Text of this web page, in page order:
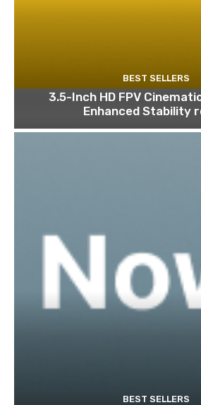
BEST SELLERS
3.5-Inch HD FPV
Enhanced Stability
BEST SELLERS